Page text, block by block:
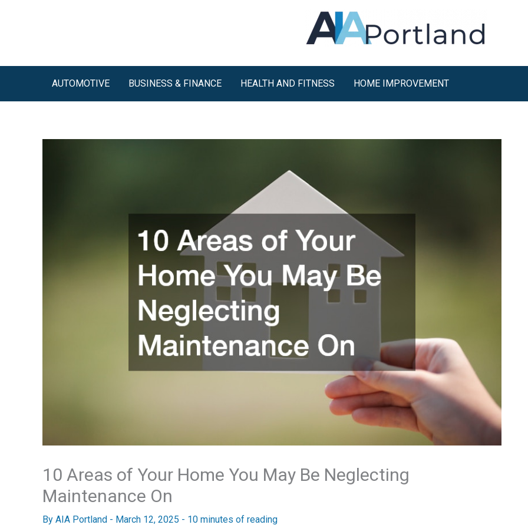
AUTOMOTIVE BUSINESS & FINANCE HEALTH AND FITNESS HOME IMPROVEMENT
10 Areas of Your Home You May Be Neglecting
Maintenance On
By AIA Portland - March 12, 2025 - 10 minutes of reading